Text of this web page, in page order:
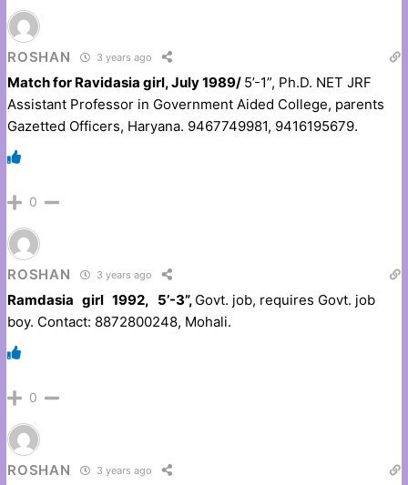
ROSHAN 3 years ago
Match for Ravidasia girl, July 1989/ 5’-1”, Ph.D. NET JRF
Assistant Professor in Government Aided College, parents
Gazetted Officers, Haryana. 9467749981, 9416195679.
0
ROSHAN 3 years ago
Ramdasia girl 1992, 5’-3”, Govt. job, requires Govt. job
boy. Contact: 8872800248, Mohali.
0
ROSHAN 3 years ago